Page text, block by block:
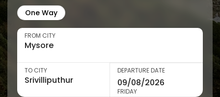
One Way
FROM CITY
TO CITY DEPARTURE DATE
FRIDAY